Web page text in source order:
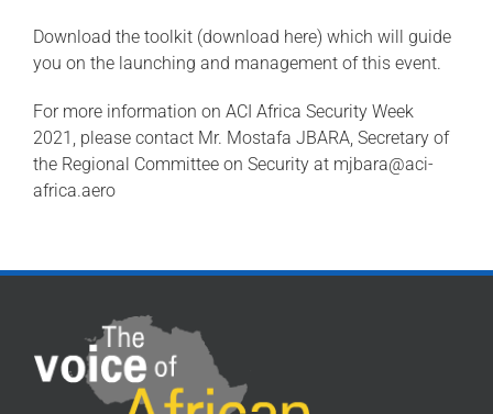
Download the toolkit (download here) which will guide
you on the launching and management of this event.
For more information on ACI Africa Security Week
2021, please contact Mr. Mostafa JBARA, Secretary of
the Regional Committee on Security at mjbara@aci-
africa.aero